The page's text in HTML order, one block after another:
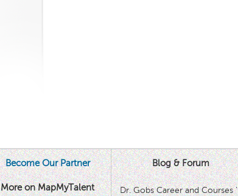
Become Our Partner
More on MapMyTalent
Blog & Forum
Dr. Gobs Career and Courses '